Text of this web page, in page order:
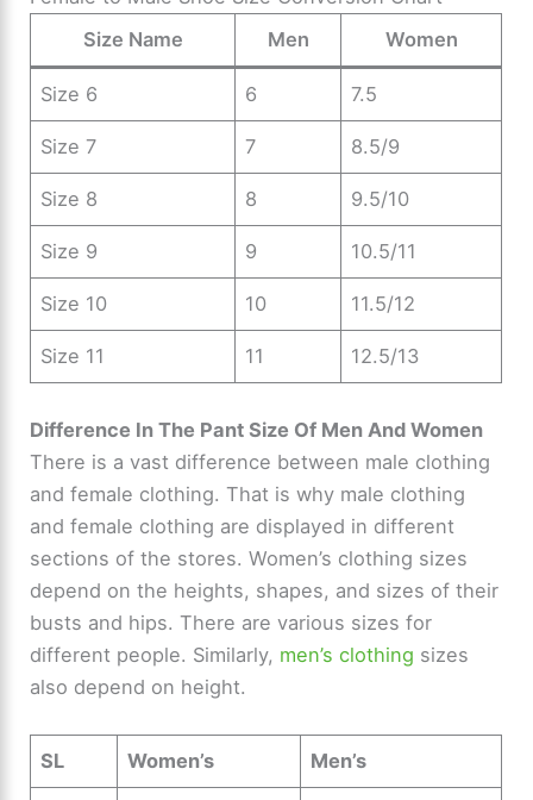
Size Name
Men Women
Size 6 6 7.5
Size 7 7 8.5/9
Size 8 8 9.5/10
Size 9 9 10.5/11
Size 10 10 11.5/12
Size 11 11 12.5/13
Difference In The Pant Size Of Men And Women
There is a vast difference between male clothing
and female clothing. That is why male clothing
and female clothing are displayed in different
sections of the stores. Women’s clothing sizes
depend on the heights, shapes, and sizes of their
busts and hips. There are various sizes for
different people. Similarly, men’s clothing sizes
also depend on height.
SL Women’s Men’s